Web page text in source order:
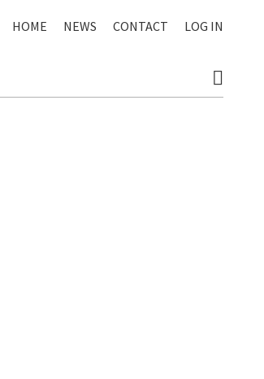
HOME NEWS CONTACT LOG IN